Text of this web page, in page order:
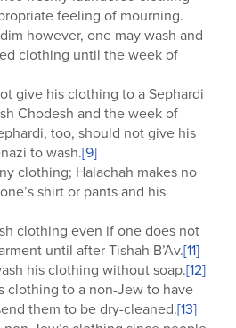
feeling of mourning.
however, one may wash and
clothing until the week of
give his clothing to a Sephardi
Chodesh and the week of
too, should not give his
to wash.[9]
clothing; Halachah makes no
shirt or pants and his
clothing even if one does not
until after Tishah B’Av.[11]
his clothing without soap.[12]
clothing to a non-Jew to have
them to be dry-cleaned.[13]